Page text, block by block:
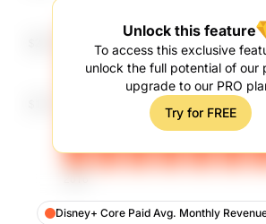
Unlock this feature
To access this exclusive
unlock the full potential of our
upgrade to our PRO
Try for FREE
Disney+ Core Paid Avg. Monthly